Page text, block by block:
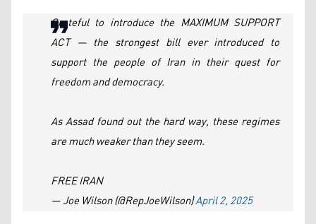
Grateful to introduce the MAXIMUM SUPPORT
ACT — the strongest bill ever introduced to
support the people of Iran in their quest for
freedom and democracy.
As Assad found out the hard way, these regimes
are much weaker than they seem.
FREE IRAN
— Joe Wilson (@RepJoeWilson)April 2, 2025